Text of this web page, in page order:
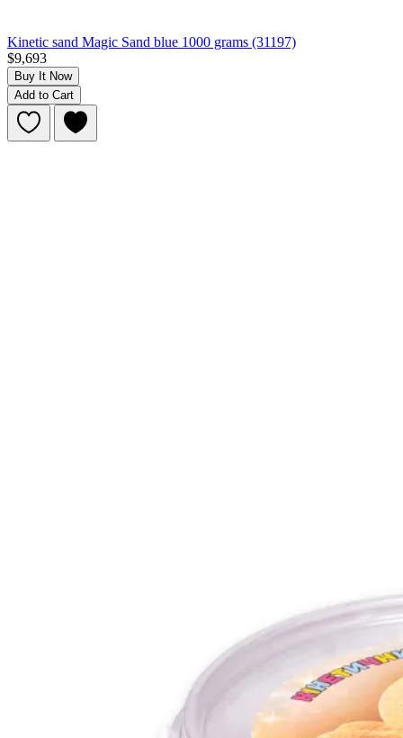
Kinetic sand Magic Sand blue 1000 grams (31197)
$9,693
Buy It Now
Add to Cart